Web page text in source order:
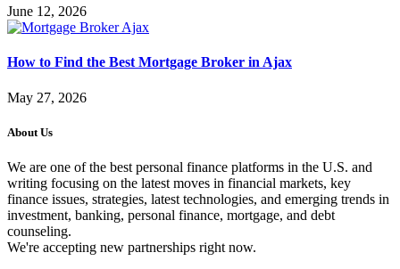
June 12, 2026
How to Find the Best Mortgage Broker in Ajax
May 27, 2026
About Us
We are one of the best personal finance platforms in the U.S. and
writing focusing on the latest moves in financial markets, key
finance issues, strategies, latest technologies, and emerging trends in
investment, banking, personal finance, mortgage, and debt
counseling.
We're accepting new partnerships right now.